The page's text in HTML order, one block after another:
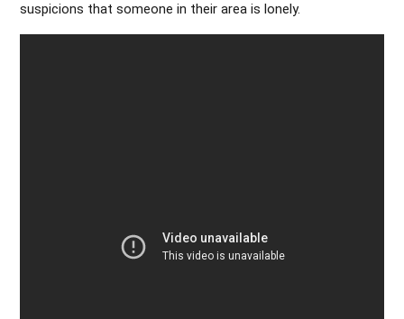
suspicions that someone in their area is lonely.